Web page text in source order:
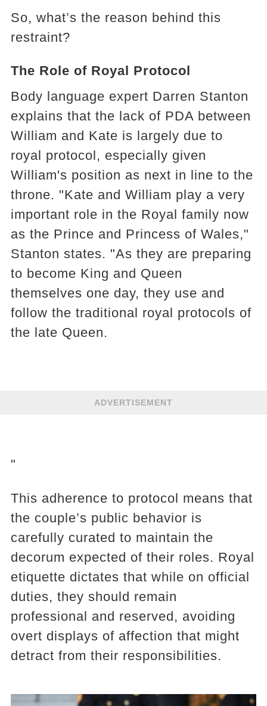
So, what’s the reason behind this
restraint?
The Role of Royal Protocol
Body language expert Darren Stanton
explains that the lack of PDA between
William and Kate is largely due to
royal protocol, especially given
William's position as next in line to the
throne. "Kate and William play a very
important role in the Royal family now
as the Prince and Princess of Wales,"
Stanton states. "As they are preparing
to become King and Queen
themselves one day, they use and
follow the traditional royal protocols of
the late Queen.
ADVERTISEMENT
"
This adherence to protocol means that
the couple’s public behavior is
carefully curated to maintain the
decorum expected of their roles. Royal
etiquette dictates that while on official
duties, they should remain
professional and reserved, avoiding
overt displays of affection that might
detract from their responsibilities.